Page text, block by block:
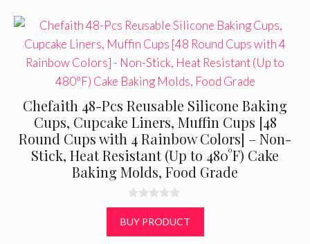
Chefaith 48-Pcs Reusable Silicone Baking
Cups, Cupcake Liners, Muffin Cups [48
Round Cups with 4 Rainbow Colors] – Non-
Stick, Heat Resistant (Up to 480°F) Cake
Baking Molds, Food Grade
0
o
u
t
BUY PRODUCT